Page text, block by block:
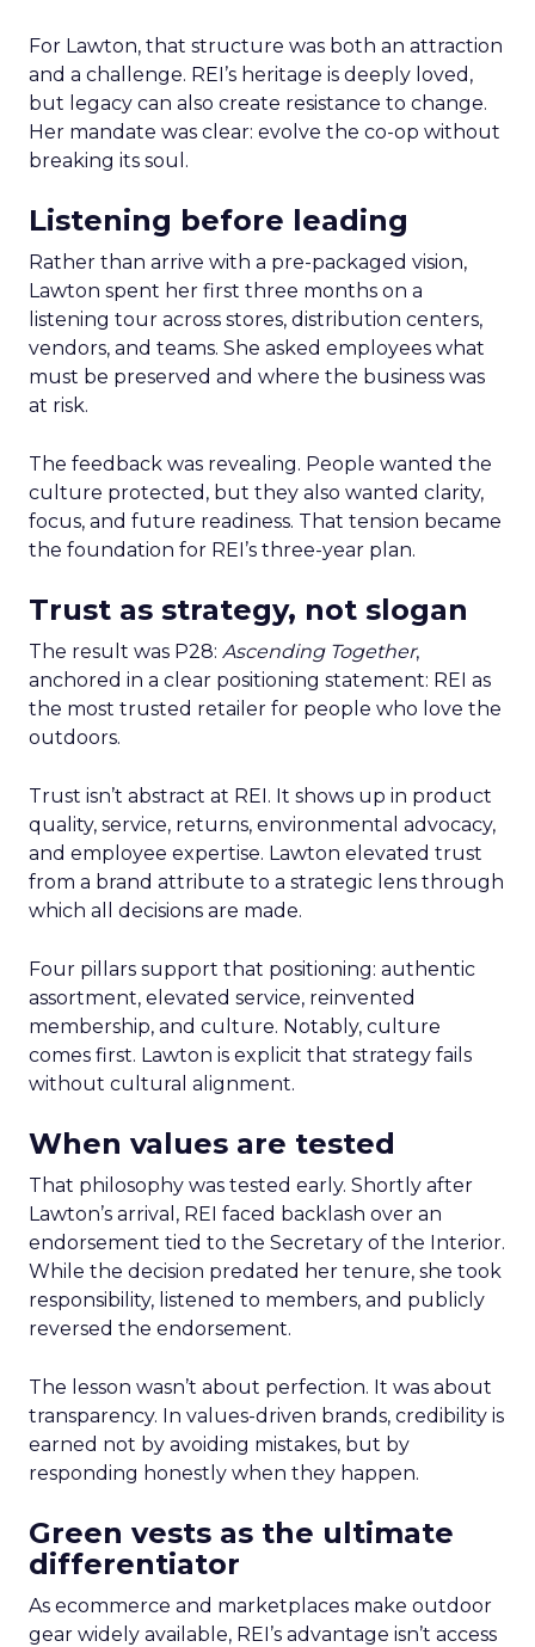
For Lawton, that structure was both an attraction
and a challenge. REI’s heritage is deeply loved,
but legacy can also create resistance to change.
Her mandate was clear: evolve the co-op without
breaking its soul.
Listening before leading
Rather than arrive with a pre-packaged vision,
Lawton spent her first three months on a
listening tour across stores, distribution centers,
vendors, and teams. She asked employees what
must be preserved and where the business was
at risk.
The feedback was revealing. People wanted the
culture protected, but they also wanted clarity,
focus, and future readiness. That tension became
the foundation for REI’s three-year plan.
Trust as strategy, not slogan
The result was P28: Ascending Together,
anchored in a clear positioning statement: REI as
the most trusted retailer for people who love the
outdoors.
Trust isn’t abstract at REI. It shows up in product
quality, service, returns, environmental advocacy,
and employee expertise. Lawton elevated trust
from a brand attribute to a strategic lens through
which all decisions are made.
Four pillars support that positioning: authentic
assortment, elevated service, reinvented
membership, and culture. Notably, culture
comes first. Lawton is explicit that strategy fails
without cultural alignment.
When values are tested
That philosophy was tested early. Shortly after
Lawton’s arrival, REI faced backlash over an
endorsement tied to the Secretary of the Interior.
While the decision predated her tenure, she took
responsibility, listened to members, and publicly
reversed the endorsement.
The lesson wasn’t about perfection. It was about
transparency. In values-driven brands, credibility is
earned not by avoiding mistakes, but by
responding honestly when they happen.
Green vests as the ultimate
differentiator
As ecommerce and marketplaces make outdoor
gear widely available, REI’s advantage isn’t access